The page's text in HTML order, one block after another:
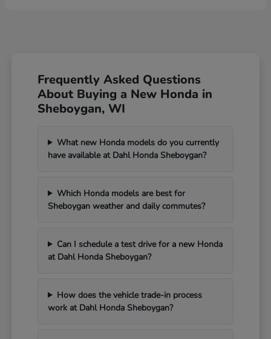
Frequently Asked Questions
About Buying a New Honda in
Sheboygan, WI
What new Honda models do you currently
have available at Dahl Honda Sheboygan?
Which Honda models are best for
Sheboygan weather and daily commutes?
Can I schedule a test drive for a new Honda
at Dahl Honda Sheboygan?
How does the vehicle trade-in process
work at Dahl Honda Sheboygan?